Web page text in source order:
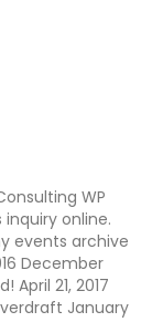
WP
online.
events archive
December
April 21, 2017
January